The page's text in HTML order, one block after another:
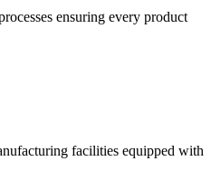
ensuring every product
facilities equipped with